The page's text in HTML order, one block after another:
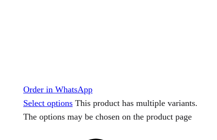
Order in WhatsApp
Select options This product has multiple variants.
The options may be chosen on the product page